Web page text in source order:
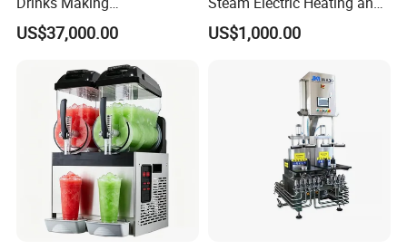
Machine/Carbonated Soft
Drink Machine
US$37,000.00
Cooling Double Jacketed
Aging Fermentation Reactor
Fermenter Fermentor
US$1,000.00